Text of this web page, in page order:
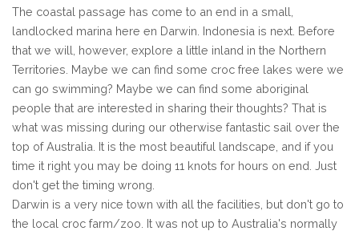
The coastal passage has come to an end in a small,
landlocked marina here en Darwin. Indonesia is next. Before
that we will, however, explore a little inland in the Northern
Territories. Maybe we can find some croc free lakes were we
can go swimming? Maybe we can find some aboriginal
people that are interested in sharing their thoughts? That is
what was missing during our otherwise fantastic sail over the
top of Australia. It is the most beautiful landscape, and if you
time it right you may be doing 11 knots for hours on end. Just
don't get the timing wrong.
Darwin is a very nice town with all the facilities, but don't go to
the local croc farm/zoo. It was not up to Australia's normally